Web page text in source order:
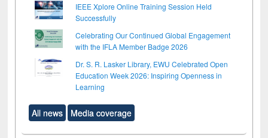
IEEE Xplore Online Training Session Held
Successfully
Celebrating Our Continued Global Engagement
with the IFLA Member Badge 2026
Dr. S. R. Lasker Library, EWU Celebrated Open
Education Week 2026: Inspiring Openness in
Learning
All news Media coverage